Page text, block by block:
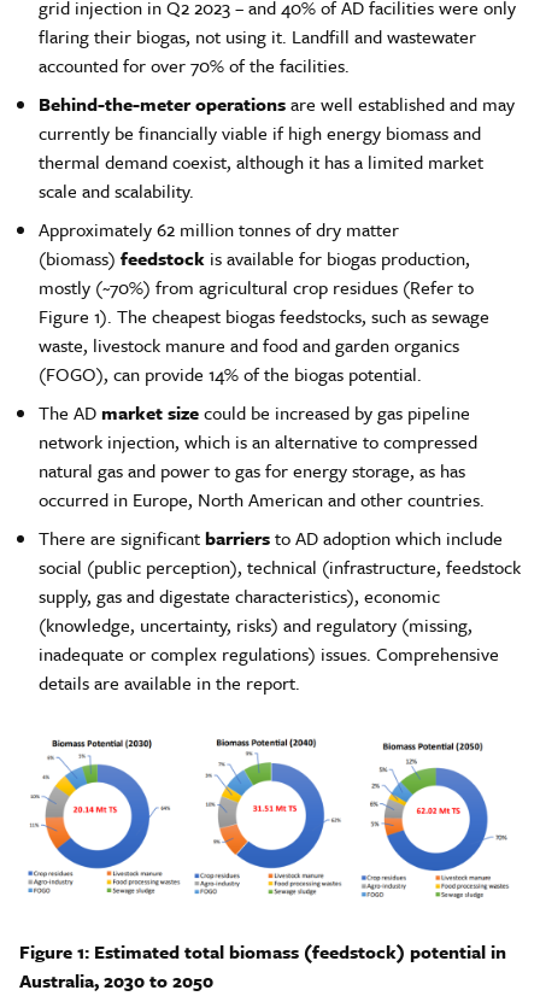
grid injection in Q2 2023 – and 40% of AD facilities were only
flaring their biogas, not using it. Landfill and wastewater
accounted for over 70% of the facilities.
Behind-the-meter operationsare well established and may
currently be financially viable if high energy biomass and
thermal demand coexist, although it has a limited market
scale and scalability.
Approximately 62 million tonnes of dry matter
(biomass) feedstock is available for biogas production,
mostly (~70%) from agricultural crop residues (Refer to
Figure 1). The cheapest biogas feedstocks, such as sewage
waste, livestock manure and food and garden organics
(FOGO), can provide 14% of the biogas potential.
The ADmarket sizecould be increased by gas pipeline
network injection, which is an alternative to compressed
natural gas and power to gas for energy storage, as has
occurred in Europe, North American and other countries.
There are significantbarriersto AD adoption which include
social (public perception), technical (infrastructure, feedstock
supply, gas and digestate characteristics), economic
(knowledge, uncertainty, risks) and regulatory (missing,
inadequate or complex regulations) issues. Comprehensive
details are available in the report.
Figure 1: Estimated total biomass (feedstock) potential in
Australia, 2030 to 2050